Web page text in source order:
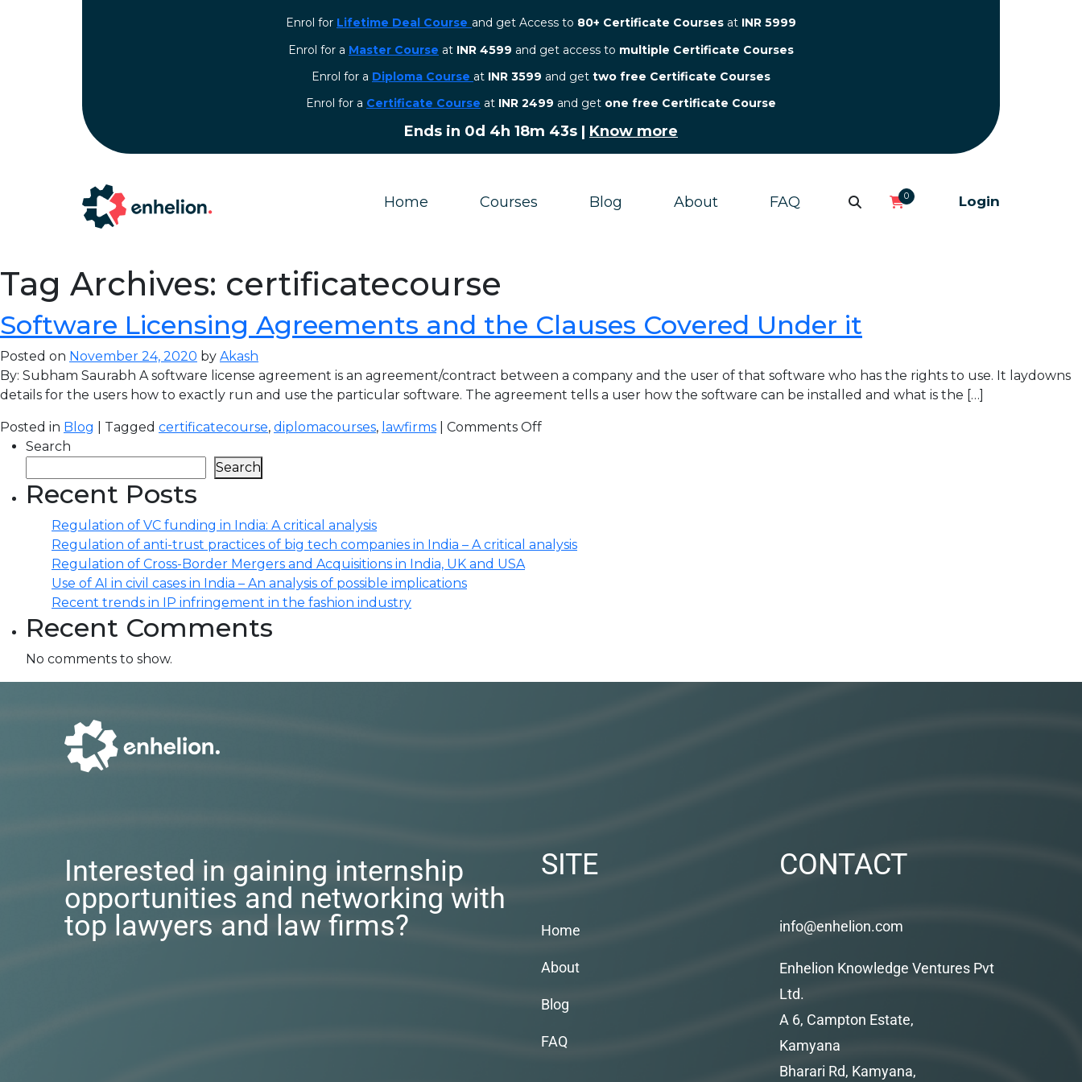
Enrol for Lifetime Deal Course and get Access to 80+ Certificate Courses at INR 5999
Enrol for a Master Course at INR 4599 and get access to multiple Certificate Courses
Enrol for a Diploma Course at INR 3599 and get two free Certificate Courses
⁠Enrol for a Certificate Course at INR 2499 and get one free Certificate Course
Ends in 0d 4h 18m 43s | Know more
Home Courses Blog About FAQ 0 Login
Tag Archives: certificatecourse
Software Licensing Agreements and the Clauses Covered Under it
Posted on November 24, 2020 by Akash
By: Subham Saurabh A software license agreement is an agreement/contract between a company and the user of that software who has the rights to use. It laydowns
details for the users how to exactly run and use the particular software. The agreement tells a user how the software can be installed and what is the […]
Posted in Blog | Tagged certificatecourse, diplomacourses, lawfirms
Comments Off
Search
Search
Recent Posts
Regulation of VC funding in India: A critical analysis
Regulation of anti-trust practices of big tech companies in India – A critical analysis
Regulation of Cross-Border Mergers and Acquisitions in India, UK and USA
Use of AI in civil cases in India – An analysis of possible implications
Recent trends in IP infringement in the fashion industry
Recent Comments
No comments to show.
Interested in gaining internship
opportunities and networking with
top lawyers and law firms?
SITE
Home
About
Blog
FAQ
CONTACT
info@enhelion.com
Enhelion Knowledge Ventures Pvt
Ltd.
A 6, Campton Estate,
Kamyana
Bharari Rd, Kamyana,